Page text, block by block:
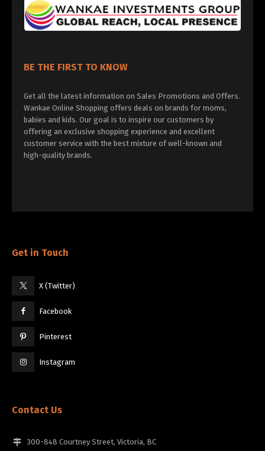
BE THE FIRST TO KNOW
Get all the latest information on Sales Promotions and Offers.
Wankae Online Shopping offers deals on brands for moms,
babies and kids. Our goal is to inspire our customers by
offering an exclusive shopping experience and excellent
customer service with the best mixture of well-known and
high-quality brands.
Get in Touch
X (Twitter)
Facebook
Pinterest
Instagram
Contact Us
300-848 Courtney Street, Victoria, BC